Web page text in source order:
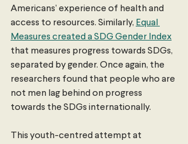
Americans’ experience of health and
access to resources. Similarly, Equal
Measures created a SDG Gender Index
that measures progress towards SDGs,
separated by gender. Once again, the
researchers found that people who are
not men lag behind on progress
towards the SDGs internationally.
This youth-centred attempt at